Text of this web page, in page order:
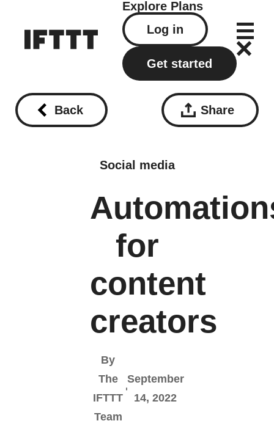
Explore Plans
Log in
Get started
Back Share
Social media
for
content
creators
By
The
IFTTT
Team
September
14, 2022